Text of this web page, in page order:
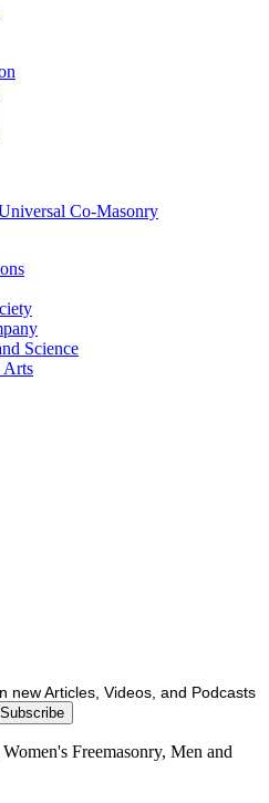
Co-Masonry
Science
Arts
new Articles, Videos, and Podcasts
Freemasonry, Men and